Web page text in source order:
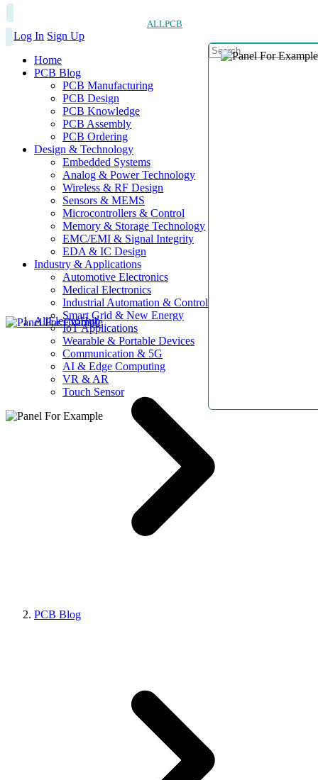
ALLPCB
Log In Sign Up
Home
PCB Blog
PCB Manufacturing
PCB Design
PCB Knowledge
PCB Assembly
PCB Ordering
Design & Technology
Embedded Systems
Analog & Power Technology
Wireless & RF Design
Sensors & MEMS
Microcontrollers & Control
Memory & Storage Technology
EMC/EMI & Signal Integrity
EDA & IC Design
Industry & Applications
Automotive Electronics
Medical Electronics
Industrial Automation & Control
Smart Grid & New Energy
IoT Applications
Wearable & Portable Devices
Communication & 5G
AI & Edge Computing
VR & AR
Touch Sensor
AllElectroHub
PCB Blog